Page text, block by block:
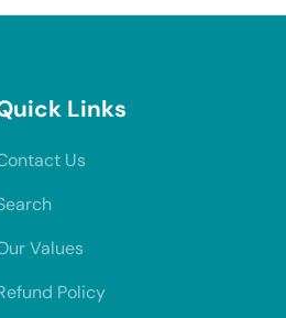
Links
Us
Values
Policy